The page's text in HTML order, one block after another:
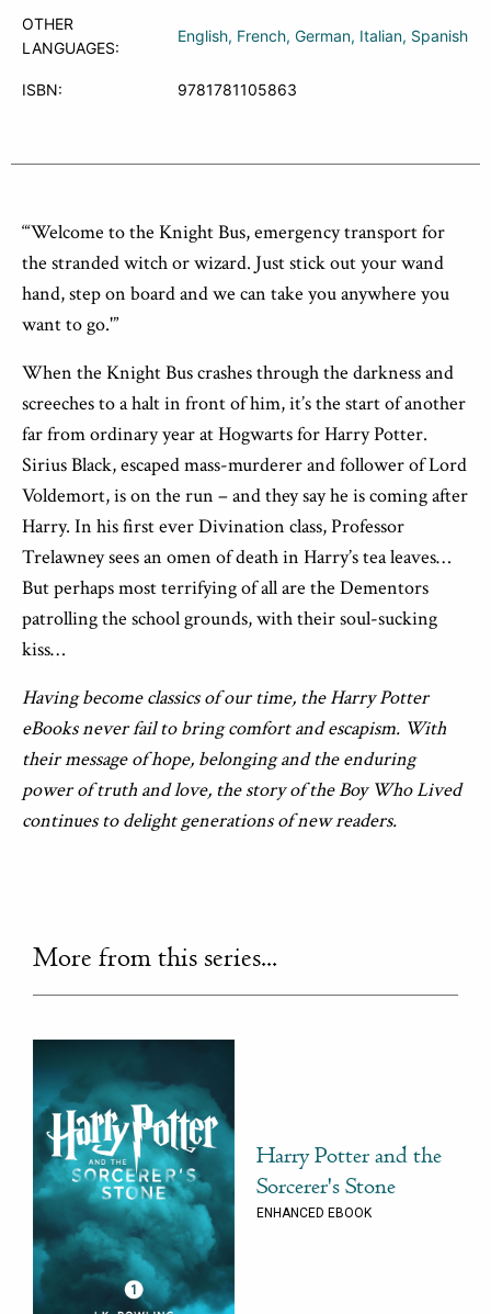
OTHER
LANGUAGES:
English French German Italian Spanish
ISBN: 9781781105863
“‘Welcome to the Knight Bus, emergency transport for
the stranded witch or wizard. Just stick out your wand
hand, step on board and we can take you anywhere you
want to go.'”
When the Knight Bus crashes through the darkness and
screeches to a halt in front of him, it’s the start of another
far from ordinary year at Hogwarts for Harry Potter.
Sirius Black, escaped mass-murderer and follower of Lord
Voldemort, is on the run – and they say he is coming after
Harry. In his first ever Divination class, Professor
Trelawney sees an omen of death in Harry’s tea leaves…
But perhaps most terrifying of all are the Dementors
patrolling the school grounds, with their soul-sucking
kiss…
Having become classics of our time, the Harry Potter
eBooks never fail to bring comfort and escapism. With
their message of hope, belonging and the enduring
power of truth and love, the story of the Boy Who Lived
continues to delight generations of new readers.
More from this series...
Harry Potter and the
Sorcerer's Stone
ENHANCED EBOOK